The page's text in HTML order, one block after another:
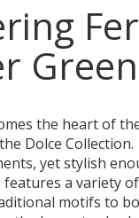
Green
the heart of
Dolce
yet stylish
a variety
motifs to